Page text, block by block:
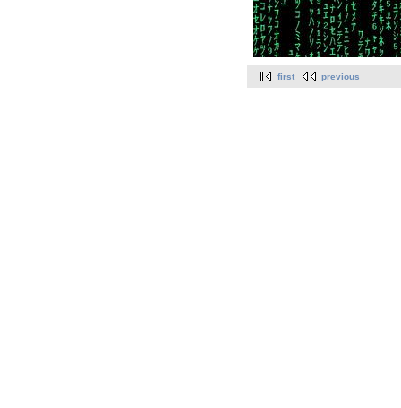
first previous